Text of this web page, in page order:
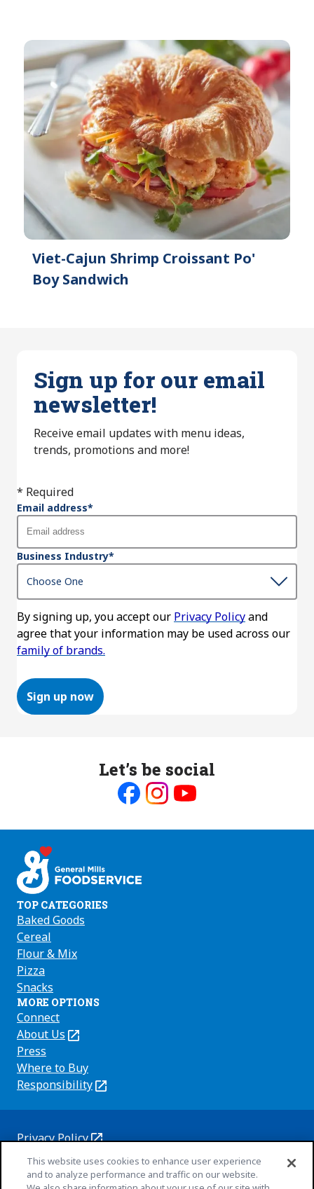
Viet-Cajun Shrimp Croissant Po'
Boy Sandwich
Sign up for our email
newsletter!
Receive email updates with menu ideas,
trends, promotions and more!
* Required
Email address*
Business Industry*
By signing up, you accept our Privacy Policyand
agree that your information may be used across our
family of brands.
Sign up now
Let’s be social
on on on
TOP CATEGORIES
Baked Goods
Cereal
Flour & Mix
Pizza
Snacks
MORE OPTIONS
Connect
About Us
(Opens
in
a
new
Press
Where to Buy
Responsibility
(Opens
new
Privacy Policy
(Opens
Cookie Policy
(Opens
Customize Cookie Settings
This website uses cookies to enhance user experience
and to analyze performance and traffic on our website.